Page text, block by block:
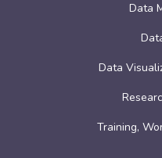
Data
Data
Training,